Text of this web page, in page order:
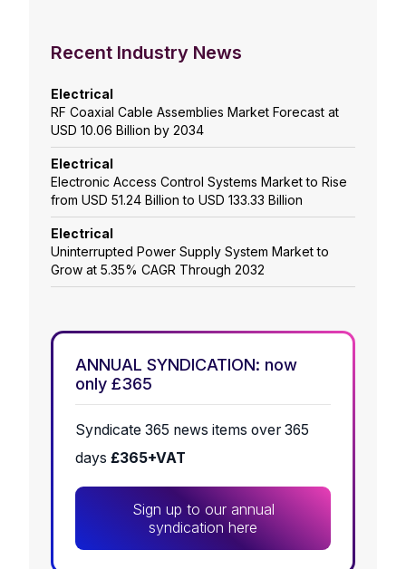
Recent Industry News
Electrical
RF Coaxial Cable Assemblies Market Forecast at
USD 10.06 Billion by 2034
Electrical
Electronic Access Control Systems Market to Rise
from USD 51.24 Billion to USD 133.33 Billion
Electrical
Uninterrupted Power Supply System Market to
Grow at 5.35% CAGR Through 2032
ANNUAL SYNDICATION: now
only £365
Syndicate 365 news items over 365
days £365+VAT
Sign up to our annual
syndication here